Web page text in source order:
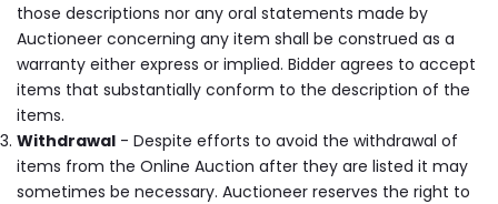
those descriptions nor any oral statements made by
Auctioneer concerning any item shall be construed as a
warranty either express or implied. Bidder agrees to accept
items that substantially conform to the description of the
items.
Withdrawal - Despite efforts to avoid the withdrawal of
items from the Online Auction after they are listed it may
sometimes be necessary. Auctioneer reserves the right to